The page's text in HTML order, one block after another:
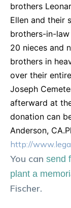
brothers
Ellen and their
brothers-in-
20 nieces and
brothers in
over their
Joseph
afterward at
donation can
Anderson,
http://
You can send
plant a
Fischer.